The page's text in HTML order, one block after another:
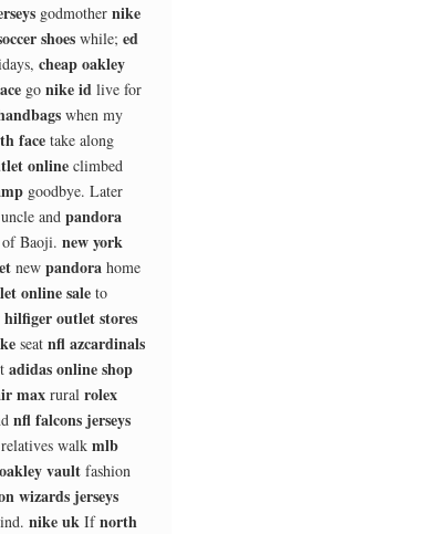
godmother nike
shoes while; ed
cheap oakley
go nike id live for
when my
face take along
online climbed
goodbye. Later
uncle and pandora
of Baoji. new york
new pandora home
online sale to
outlet stores
seat nfl azcardinals
adidas online shop
max rural rolex
nfl falcons jerseys
walk mlb
oakley vault fashion
wizards jerseys
nike uk Ifnorth